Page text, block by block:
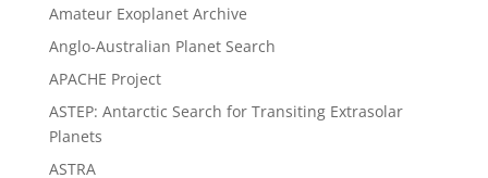
Amateur Exoplanet Archive
Anglo-Australian Planet Search
APACHE Project
ASTEP: Antarctic Search for Transiting Extrasolar
Planets
ASTRA